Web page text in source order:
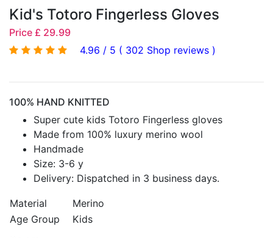
Kid's Totoro Fingerless Gloves
Price £ 29.99
4.96 / 5 ( 302 Shop reviews )
100% HAND KNITTED
Super cute kids Totoro Fingerless gloves
Made from 100% luxury merino wool
Handmade
Size: 3-6 y
Delivery: Dispatched in 3 business days.
Material
Merino
Age Group
Kids